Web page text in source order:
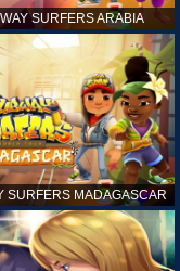
SURFERS ARABIA
SURFERS MADAGASCAR